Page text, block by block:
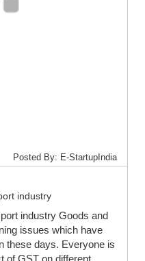
Posted By: E-StartupIndia
industry
industry Goods and
issues which have
these days. Everyone is